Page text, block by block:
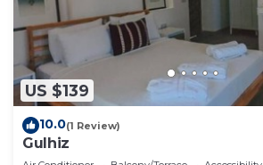
US $139
10.0(1 Review)
Gulhiz